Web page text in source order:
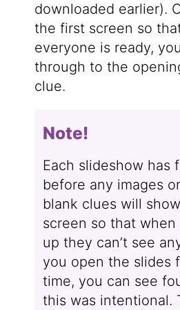
downloaded earlier).
the first screen so
everyone is ready,
through to the
clue.
Note!
Each slideshow has
before any images
blank clues will
screen so that
up they can’t see
you open the slides
time, you can see
this was intentional.